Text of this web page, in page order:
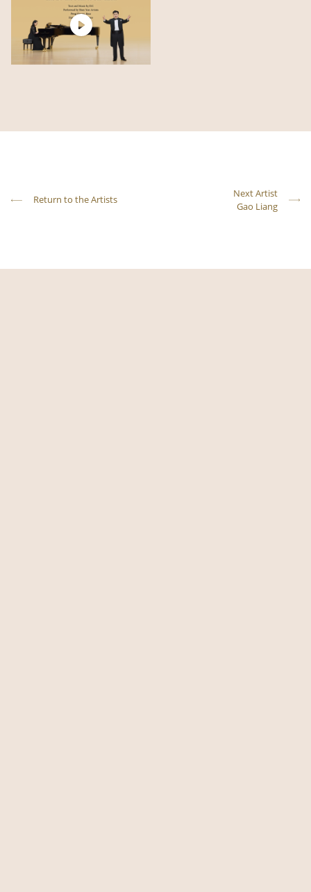
Return to the Artists
Next Artist
Gao Liang